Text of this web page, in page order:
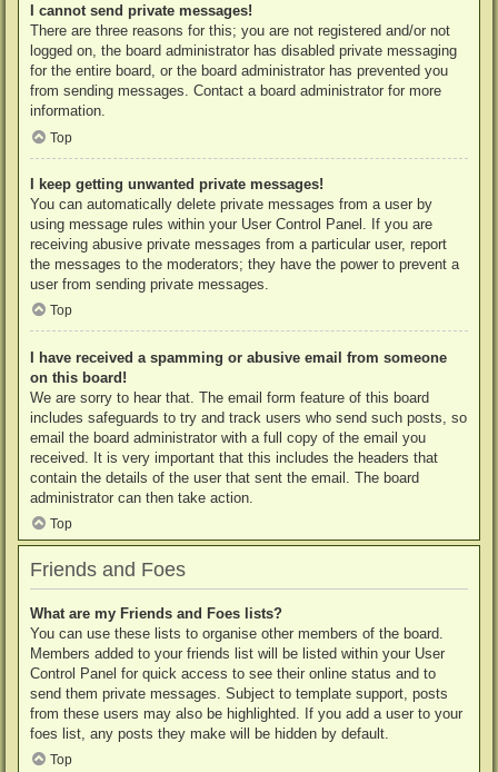
I cannot send private messages!
There are three reasons for this; you are not registered and/or not
logged on, the board administrator has disabled private messaging
for the entire board, or the board administrator has prevented you
from sending messages. Contact a board administrator for more
information.
Top
I keep getting unwanted private messages!
You can automatically delete private messages from a user by
using message rules within your User Control Panel. If you are
receiving abusive private messages from a particular user, report
the messages to the moderators; they have the power to prevent a
user from sending private messages.
Top
I have received a spamming or abusive email from someone
on this board!
We are sorry to hear that. The email form feature of this board
includes safeguards to try and track users who send such posts, so
email the board administrator with a full copy of the email you
received. It is very important that this includes the headers that
contain the details of the user that sent the email. The board
administrator can then take action.
Top
Friends and Foes
What are my Friends and Foes lists?
You can use these lists to organise other members of the board.
Members added to your friends list will be listed within your User
Control Panel for quick access to see their online status and to
send them private messages. Subject to template support, posts
from these users may also be highlighted. If you add a user to your
foes list, any posts they make will be hidden by default.
Top